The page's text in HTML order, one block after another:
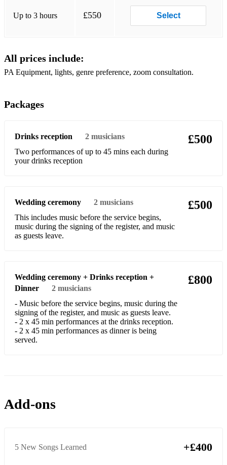
Chaka Khan - Ain't Nobody
Gossip - Standing In The Way Of Control
Guns N' Roses - Sweet Child Of Mine
Jackson 5 - Blame It On The Boogie
Lionel Richie - All Night Long
Michael Jackson - The Way You Make Me Feel
The Selecter - On My Radio
Rock
AC/DC - Long Way To The Top
Arctic Monkeys - I Bet That You Look Good On The
Dancefloor
Avril Lavigne - Complicated
Muse - Time is Running Out
Up to 3 hours £550 Select
All prices include:
PA Equipment, lights, genre preference, zoom consultation.
Packages
Drinks reception 2 musicians
Two performances of up to 45 mins each during
your drinks reception
£500
Wedding ceremony 2 musicians
This includes music before the service begins,
music during the signing of the register, and music
as guests leave.
£500
Wedding ceremony + Drinks reception +
Dinner
2 musicians
- Music before the service begins, music during the
signing of the register, and music as guests leave.
- 2 x 45 min performances at the drinks reception.
- 2 x 45 min performances as dinner is being
served.
£800
Add-ons
5 New Songs Learned +£400